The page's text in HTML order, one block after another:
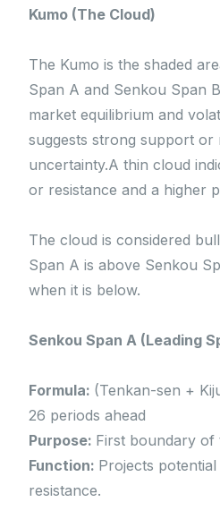
Kumo (The Cloud)
The Kumo is the shaded
Span A and Senkou Span
market equilibrium and
suggests strong support or
uncertainty.A thin cloud
or resistance and a higher
The cloud is considered
Span A is above Senkou
when it is below.
Senkou Span A (Leading
Formula: (Tenkan-sen +
26 periods ahead
Purpose: First boundary of
Function: Projects
resistance.